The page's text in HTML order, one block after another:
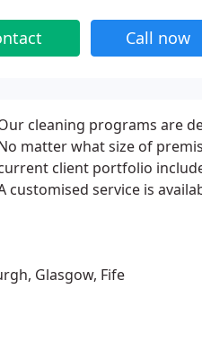
Call now
cleaning programs are
matter what size of
client portfolio
customised service is
Glasgow, Fife